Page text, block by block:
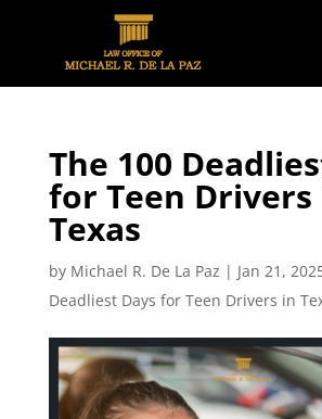
The 100
for Teen Drivers
Texas
by Michael R. De La Paz | Jan 21,
Deadliest Days for Teen Drivers in